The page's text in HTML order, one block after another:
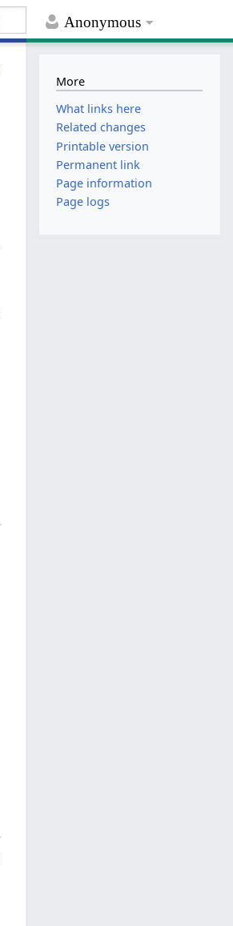
Anonymous
More
What links here
Related changes
Printable version
Permanent link
Page information
Page logs